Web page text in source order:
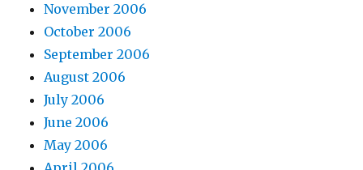
November 2006
October 2006
September 2006
August 2006
July 2006
June 2006
May 2006